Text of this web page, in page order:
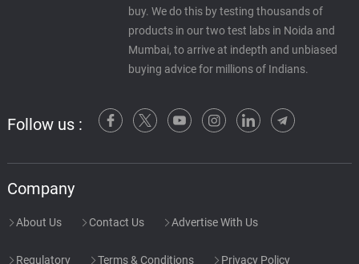
buy. We do this by testing thousands of
products in our two test labs in Noida and
Mumbai, to arrive at indepth and unbiased
buying advice for millions of Indians.
Follow us :
Company
About Us Contact Us Advertise With Us
Regulatory Terms & Conditions Privacy Policy